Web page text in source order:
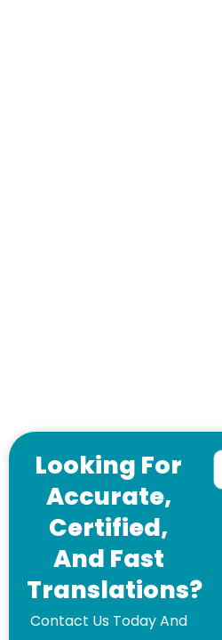
Looking For
Accurate,
Certified,
And Fast
Translations?
Contact Us Today And